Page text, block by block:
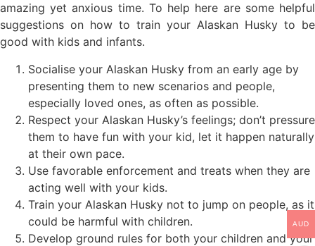
amazing yet anxious time. To help here are some helpful
suggestions on how to train your Alaskan Husky to be
good with kids and infants.
Socialise your Alaskan Husky from an early age by
presenting them to new scenarios and people,
especially loved ones, as often as possible.
Respect your Alaskan Husky’s feelings; don’t pressure
them to have fun with your kid, let it happen naturally
at their own pace.
Use favorable enforcement and treats when they are
acting well with your kids.
Train your Alaskan Husky not to jump on people, as it
could be harmful with children.
Develop ground rules for both your children and your
AUD